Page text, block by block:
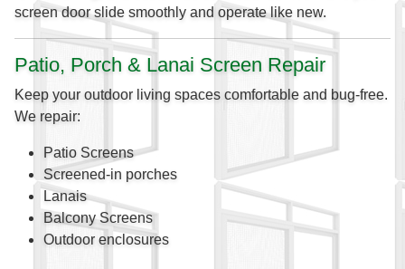
screen door slide smoothly and operate like new.
Patio, Porch & Lanai Screen Repair
Keep your outdoor living spaces comfortable and bug-free.
We repair:
Patio Screens
Screened-in porches
Lanais
Balcony Screens
Outdoor enclosures